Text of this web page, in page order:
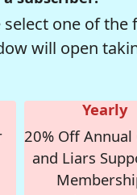
one of
will open
Yearly
20% Off Annual
and Liars